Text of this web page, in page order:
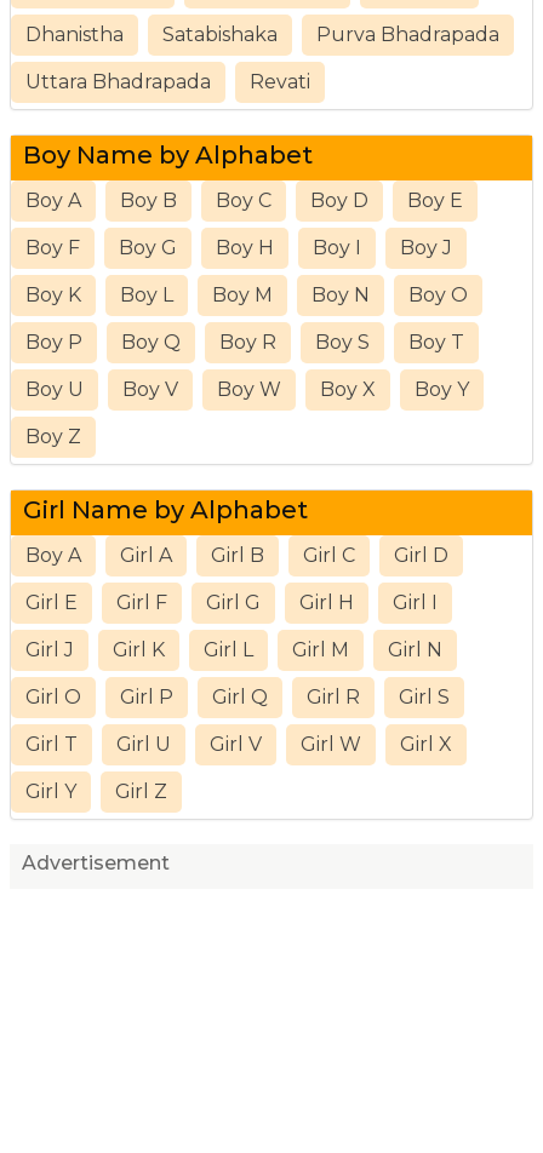
Dhanistha Satabishaka Purva Bhadrapada
Uttara Bhadrapada Revati
Boy Name by Alphabet
Boy A Boy B Boy C Boy D Boy E
Boy F Boy G Boy H Boy I Boy J
Boy K Boy L Boy M Boy N Boy O
Boy P Boy Q Boy R Boy S Boy T
Boy U Boy V Boy W Boy X Boy Y
Boy Z
Girl Name by Alphabet
Boy A Girl A Girl B Girl C Girl D
Girl E Girl F Girl G Girl H Girl I
Girl J Girl K Girl L Girl M Girl N
Girl O Girl P Girl Q Girl R Girl S
Girl T Girl U Girl V Girl W Girl X
Girl Y Girl Z
Advertisement